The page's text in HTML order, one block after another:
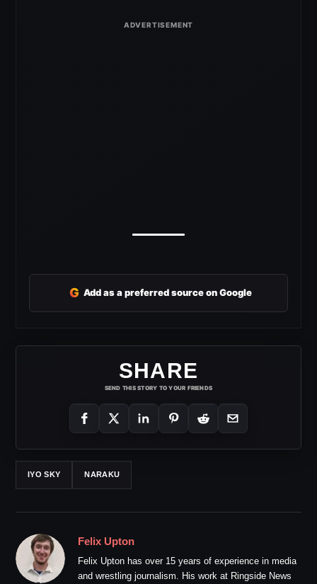
G Add as a preferred source on Google
SHARE
SEND THIS STORY TO YOUR FRIENDS
IYO SKY NARAKU
Felix Upton
Felix Upton has over 15 years of experience in media
and wrestling journalism. His work at Ringside News